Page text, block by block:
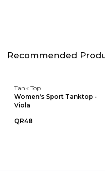
Recommended
Tank Top
Women's Sport Tanktop -
Viola
QR48